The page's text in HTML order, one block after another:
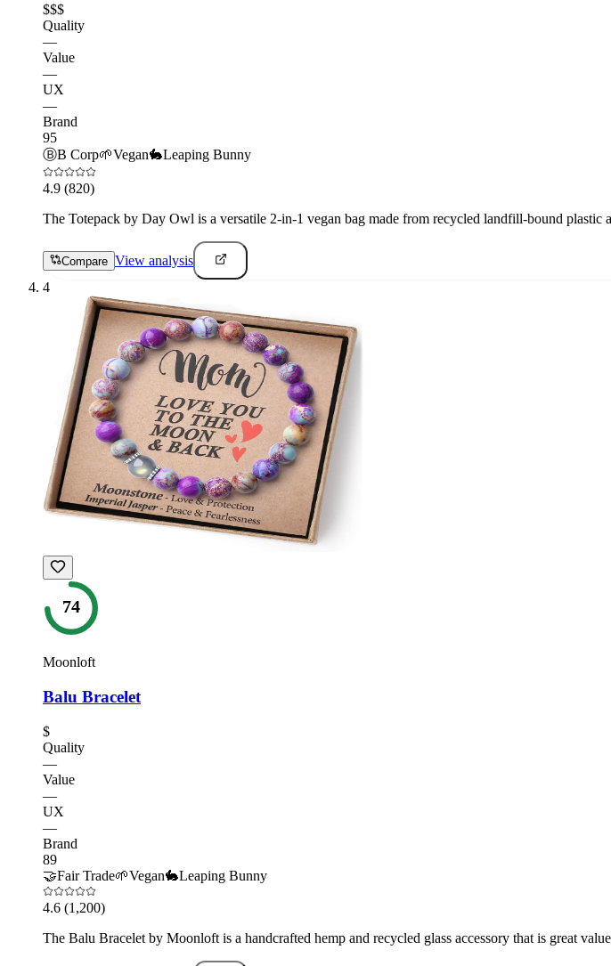
$$$
Quality
—
Value
—
UX
—
Brand
95
ⒷB Corp🌱Vegan🐇Leaping Bunny
4.9 (820)
The Totepack by Day Owl is a versatile 2-in-1 vegan bag made from recycled landfill-bound plastic
Compare View analysis
4
74
Moonloft
Balu Bracelet
$
Quality
—
Value
—
UX
—
Brand
89
🤝Fair Trade🌱Vegan🐇Leaping Bunny
4.6 (1,200)
The Balu Bracelet by Moonloft is a handcrafted hemp and recycled glass accessory that is great